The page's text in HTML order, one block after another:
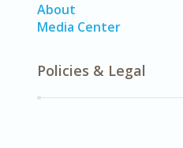
About
Media Center
Policies & Legal